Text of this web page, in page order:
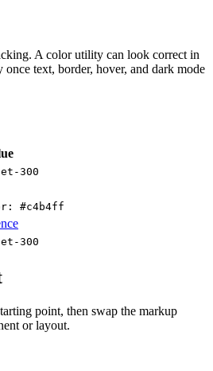
A color utility can look correct in
text, border, hover, and dark mode
300
#c4b4ff
300
point, then swap the markup
or layout.